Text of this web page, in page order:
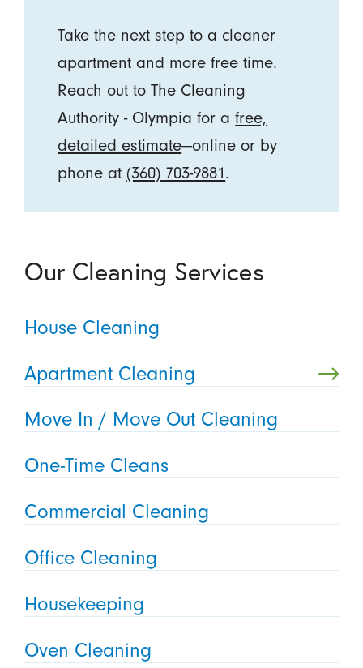
Take the next step to a cleaner
apartment and more free time.
Reach out to The Cleaning
Authority - Olympia for afree,
detailed estimate—online or by
phone at (360) 703-9881.
Our Cleaning Services
House Cleaning
Apartment Cleaning
Move In / Move Out Cleaning
One-Time Cleans
Commercial Cleaning
Office Cleaning
Housekeeping
Oven Cleaning